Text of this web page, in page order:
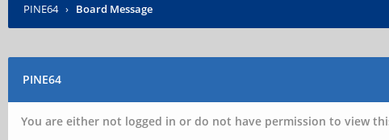
PINE64 › Board Message
PINE64
You are either not logged in or do not have permission to view